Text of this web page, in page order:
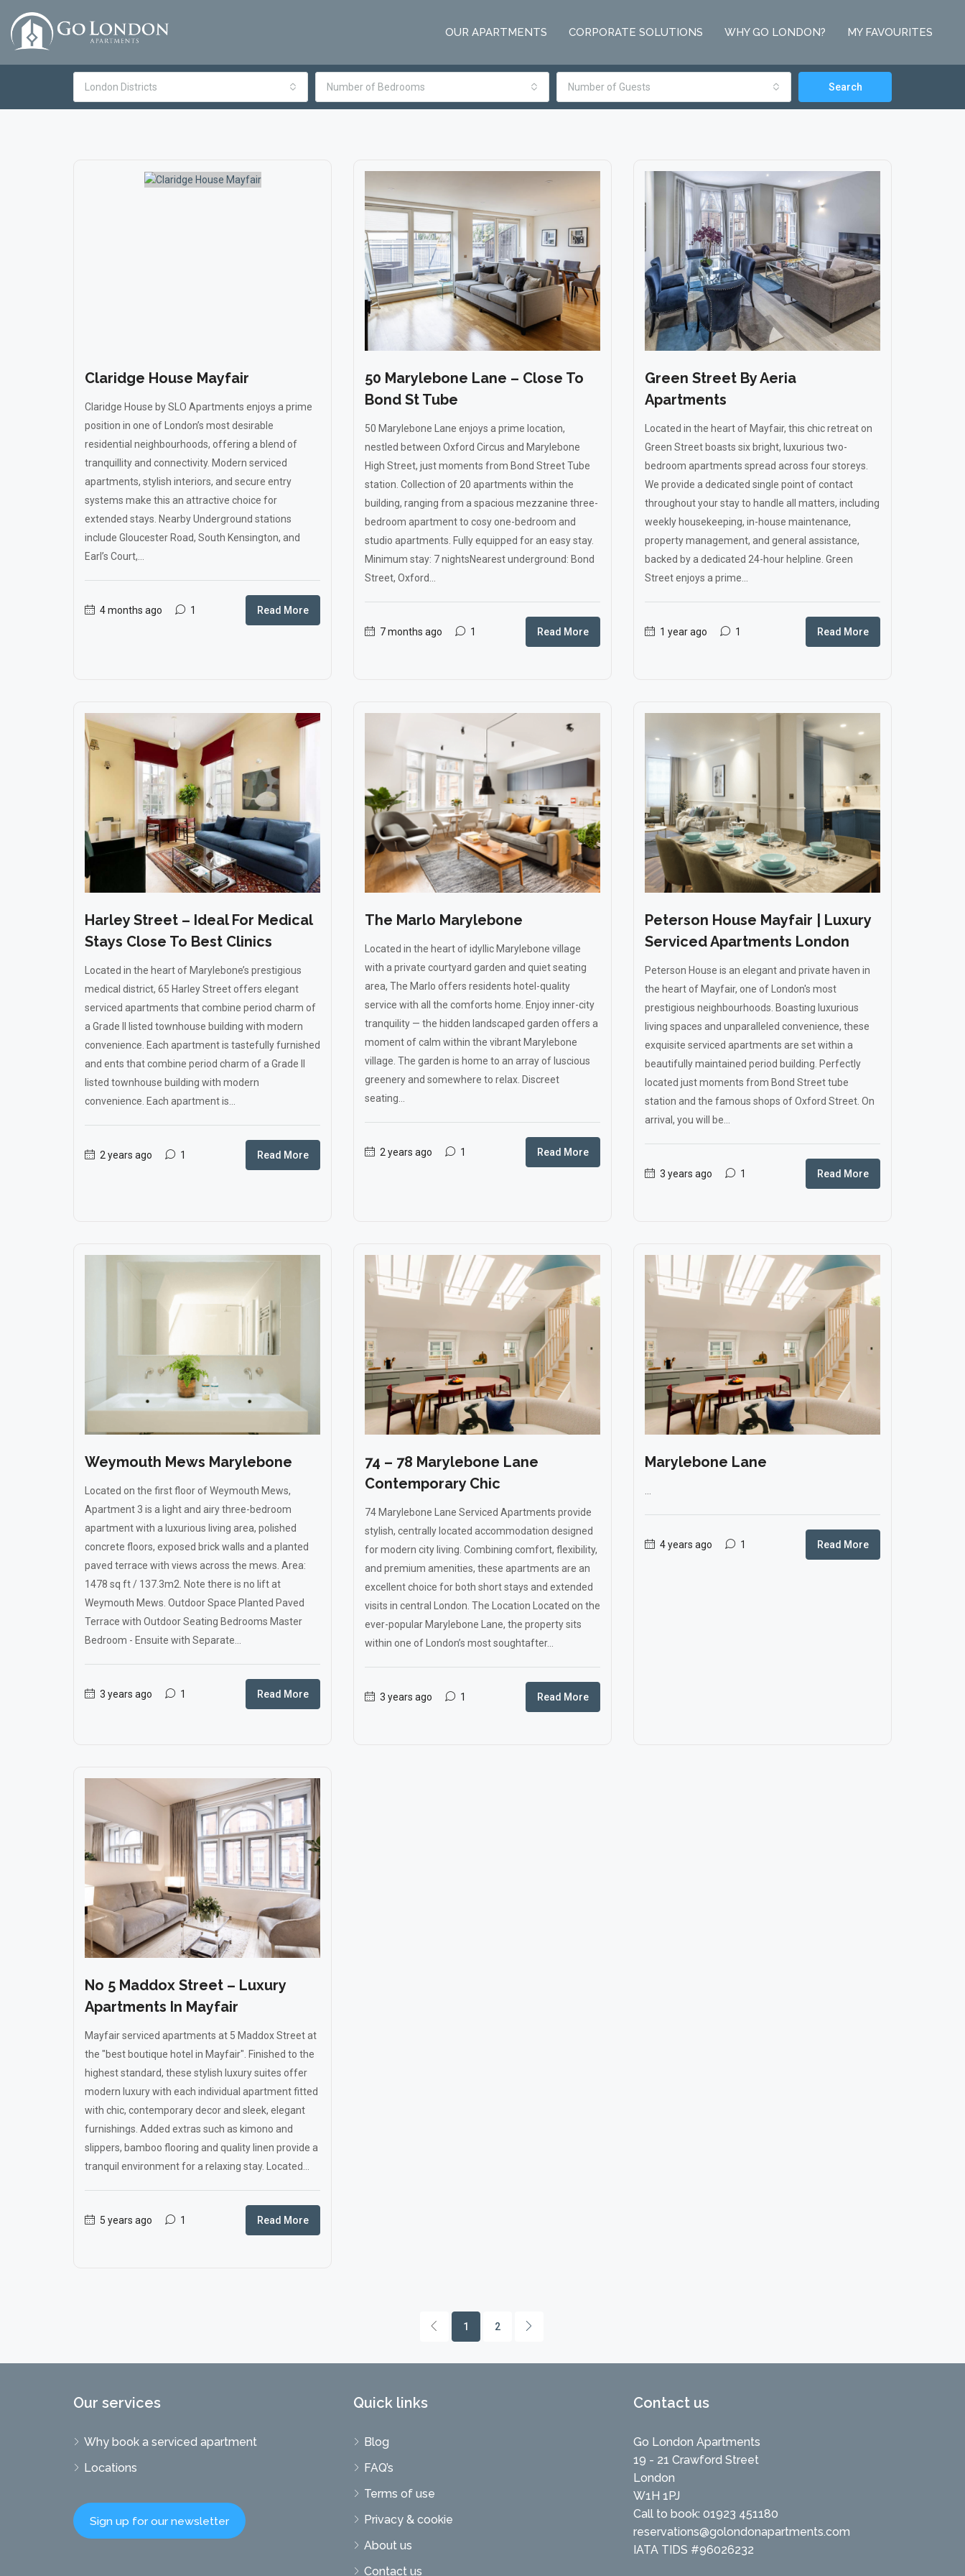
OUR APARTMENTS CORPORATE SOLUTIONS WHY GO LONDON? MY FAVOURITES
London Districts Number of Bedrooms Number of Guests Search
Claridge House Mayfair
Claridge House by SLO Apartments enjoys a prime
position in one of London’s most desirable
residential neighbourhoods, offering a blend of
tranquillity and connectivity. Modern serviced
apartments, stylish interiors, and secure entry
systems make this an attractive choice for
extended stays. Nearby Underground stations
include Gloucester Road, South Kensington, and
Earl’s Court,...
4 months ago 1 Read More
50 Marylebone Lane – Close To
Bond St Tube
50 Marylebone Lane enjoys a prime location,
nestled between Oxford Circus and Marylebone
High Street, just moments from Bond Street Tube
station. Collection of 20 apartments within the
building, ranging from a spacious mezzanine three-
bedroom apartment to cosy one-bedroom and
studio apartments. Fully equipped for an easy stay.
Minimum stay: 7 nightsNearest underground: Bond
Street, Oxford...
7 months ago 1 Read More
Green Street By Aeria
Apartments
Located in the heart of Mayfair, this chic retreat on
Green Street boasts six bright, luxurious two-
bedroom apartments spread across four storeys.
We provide a dedicated single point of contact
throughout your stay to handle all matters, including
weekly housekeeping, in-house maintenance,
property management, and general assistance,
backed by a dedicated 24-hour helpline. Green
Street enjoys a prime...
1 year ago 1 Read More
Harley Street – Ideal For Medical
Stays Close To Best Clinics
Located in the heart of Marylebone’s prestigious
medical district, 65 Harley Street offers elegant
serviced apartments that combine period charm of
a Grade II listed townhouse building with modern
convenience. Each apartment is tastefully furnished
and ents that combine period charm of a Grade II
listed townhouse building with modern
convenience. Each apartment is...
2 years ago 1 Read More
The Marlo Marylebone
Located in the heart of idyllic Marylebone village
with a private courtyard garden and quiet seating
area, The Marlo offers residents hotel-quality
service with all the comforts home. Enjoy inner-city
tranquility — the hidden landscaped garden offers a
moment of calm within the vibrant Marylebone
village. The garden is home to an array of luscious
greenery and somewhere to relax. Discreet
seating...
2 years ago 1 Read More
Peterson House Mayfair | Luxury
Serviced Apartments London
Peterson House is an elegant and private haven in
the heart of Mayfair, one of London's most
prestigious neighbourhoods. Boasting luxurious
living spaces and unparalleled convenience, these
exquisite serviced apartments are set within a
beautifully maintained period building. Perfectly
located just moments from Bond Street tube
station and the famous shops of Oxford Street. On
arrival, you will be...
3 years ago 1 Read More
Weymouth Mews Marylebone
Located on the first floor of Weymouth Mews,
Apartment 3 is a light and airy three-bedroom
apartment with a luxurious living area, polished
concrete floors, exposed brick walls and a planted
paved terrace with views across the mews. Area:
1478 sq ft / 137.3m2. Note there is no lift at
Weymouth Mews. Outdoor Space Planted Paved
Terrace with Outdoor Seating Bedrooms Master
Bedroom - Ensuite with Separate...
3 years ago 1 Read More
74 – 78 Marylebone Lane
Contemporary Chic
74 Marylebone Lane Serviced Apartments provide
stylish, centrally located accommodation designed
for modern city living. Combining comfort, flexibility,
and premium amenities, these apartments are an
excellent choice for both short stays and extended
visits in central London. The Location Located on the
ever-popular Marylebone Lane, the property sits
within one of London’s most soughtafter...
3 years ago 1 Read More
Marylebone Lane
4 years ago 1 Read More
No 5 Maddox Street – Luxury
Apartments In Mayfair
Mayfair serviced apartments at 5 Maddox Street at
the "best boutique hotel in Mayfair". Finished to the
highest standard, these stylish luxury suites offer
modern luxury with each individual apartment fitted
with chic, contemporary decor and sleek, elegant
furnishings. Added extras such as kimono and
slippers, bamboo flooring and quality linen provide a
tranquil environment for a relaxing stay. Located...
5 years ago 1 Read More
1 2
Our services
Why book a serviced apartment
Locations
Sign up for our newsletter
Quick links
Blog
FAQ’s
Terms of use
Privacy & cookie
About us
Contact us
Contact us
Go London Apartments
19 - 21 Crawford Street
London
W1H 1PJ
Call to book: 01923 451180
reservations@golondonapartments.com
IATA TIDS #96026232